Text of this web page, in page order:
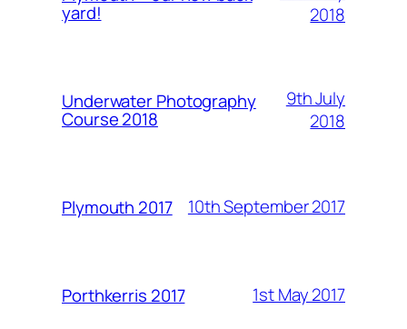
yard!
2018
Underwater Photography
Course 2018
9th July
2018
Plymouth 2017 10th September 2017
Porthkerris 2017 1st May 2017